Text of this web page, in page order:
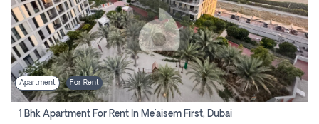
Apartment For Rent
1 Bhk Apartment For Rent In Me'aisem First, Dubai